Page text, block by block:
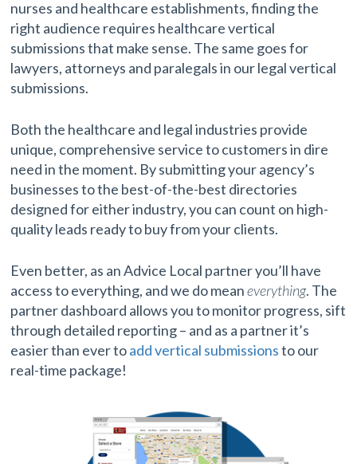
nurses and healthcare establishments, finding the
right audience requires healthcare vertical
submissions that make sense. The same goes for
lawyers, attorneys and paralegals in our legal vertical
submissions.
Both the healthcare and legal industries provide
unique, comprehensive service to customers in dire
need in the moment. By submitting your agency’s
businesses to the best-of-the-best directories
designed for either industry, you can count on high-
quality leads ready to buy from your clients.
Even better, as an Advice Local partner you’ll have
access to everything, and we do meaneverything. The
partner dashboard allows you to monitor progress, sift
through detailed reporting – and as a partner it’s
easier than ever toadd vertical submissionsto our
real-time package!